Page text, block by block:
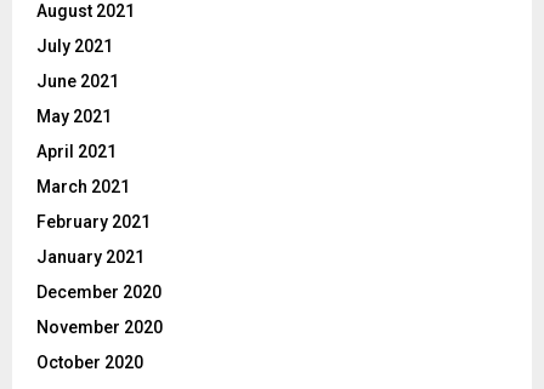
August 2021
July 2021
June 2021
May 2021
April 2021
March 2021
February 2021
January 2021
December 2020
November 2020
October 2020